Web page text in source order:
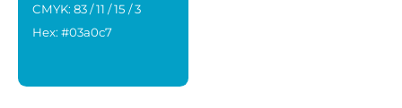
CMYK: 83 / 11 / 15 / 3
Hex: #03a0c7